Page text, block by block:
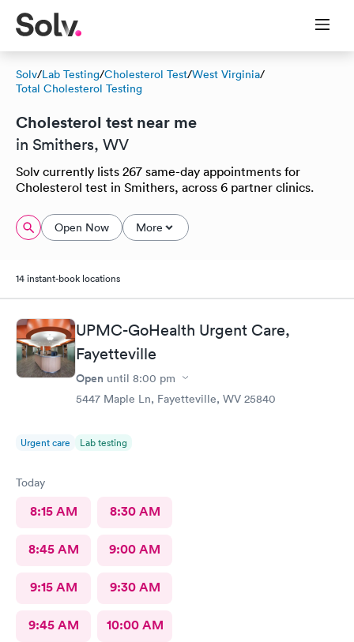
Solv/Lab Testing/Cholesterol Test/West Virginia/
Total Cholesterol Testing
Cholesterol test near me
in Smithers, WV
Solv currently lists 267 same-day appointments for
Cholesterol test in Smithers, across 6 partner clinics.
Open Now More
14 instant-book locations
UPMC-GoHealth Urgent Care,
Fayetteville
Open until 8:00 pm
5447 Maple Ln, Fayetteville, WV 25840
Urgent care Lab testing
Today
8:15 AM 8:30 AM
8:45 AM 9:00 AM
9:15 AM 9:30 AM
9:45 AM 10:00 AM